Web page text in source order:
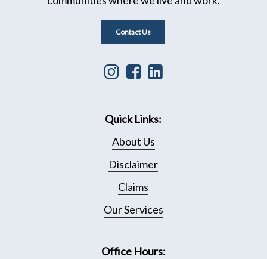
Contact Us
Instagram
leads
to
Instagram
page
Facebook
to
Facebook
page
Linkedin
leads
Linkedin
Page
Quick Links:
About Us
Disclaimer
Claims
Our Services
Office Hours: